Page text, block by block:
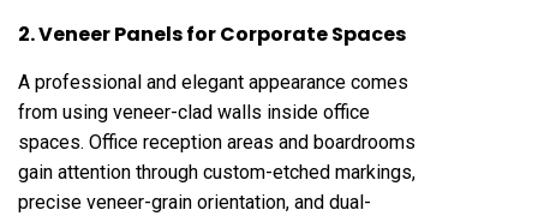
2. Veneer Panels for Corporate Spaces
A professional and elegant appearance comes
from using veneer-clad walls inside office
spaces. Office reception areas and boardrooms
gain attention through custom-etched markings,
precise veneer-grain orientation, and dual-